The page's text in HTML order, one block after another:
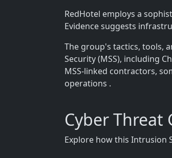
RedHotel employs a
Evidence suggests
The group's tactics, tools,
Security (MSS), including
MSS-linked contractors,
operations .
Cyber Threat
Explore how this Intrusion